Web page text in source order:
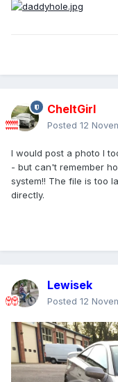
CheltGirl
Posted 12
I would post a photo I
- but can't remember
system!! The file is too
directly.
Lewisek
Posted 12